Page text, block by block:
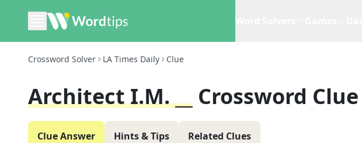
Crossword Solver LA Times Daily Clue
Architect I.M. __ Crossword Clue
Clue Answer Hints & Tips Related Clues